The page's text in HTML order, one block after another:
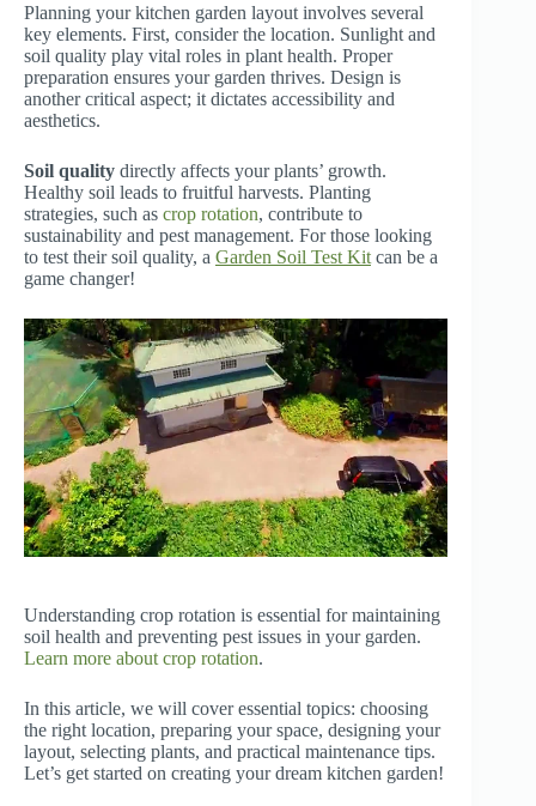
Planning your kitchen garden layout involves several
key elements. First, consider the location. Sunlight and
soil quality play vital roles in plant health. Proper
preparation ensures your garden thrives. Design is
another critical aspect; it dictates accessibility and
aesthetics.
Soil quality directly affects your plants’ growth.
Healthy soil leads to fruitful harvests. Planting
strategies, such as crop rotation, contribute to
sustainability and pest management. For those looking
to test their soil quality, a Garden Soil Test Kit can be a
game changer!
Understanding crop rotation is essential for maintaining
soil health and preventing pest issues in your garden.
Learn more about crop rotation.
In this article, we will cover essential topics: choosing
the right location, preparing your space, designing your
layout, selecting plants, and practical maintenance tips.
Let’s get started on creating your dream kitchen garden!